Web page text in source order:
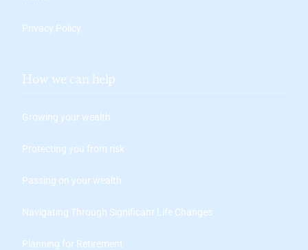
Privacy Policy
How we can help
Growing your wealth
Protecting you from risk
Passing on your wealth
Navigating Through Significant Life Changes
Planning for Retirement